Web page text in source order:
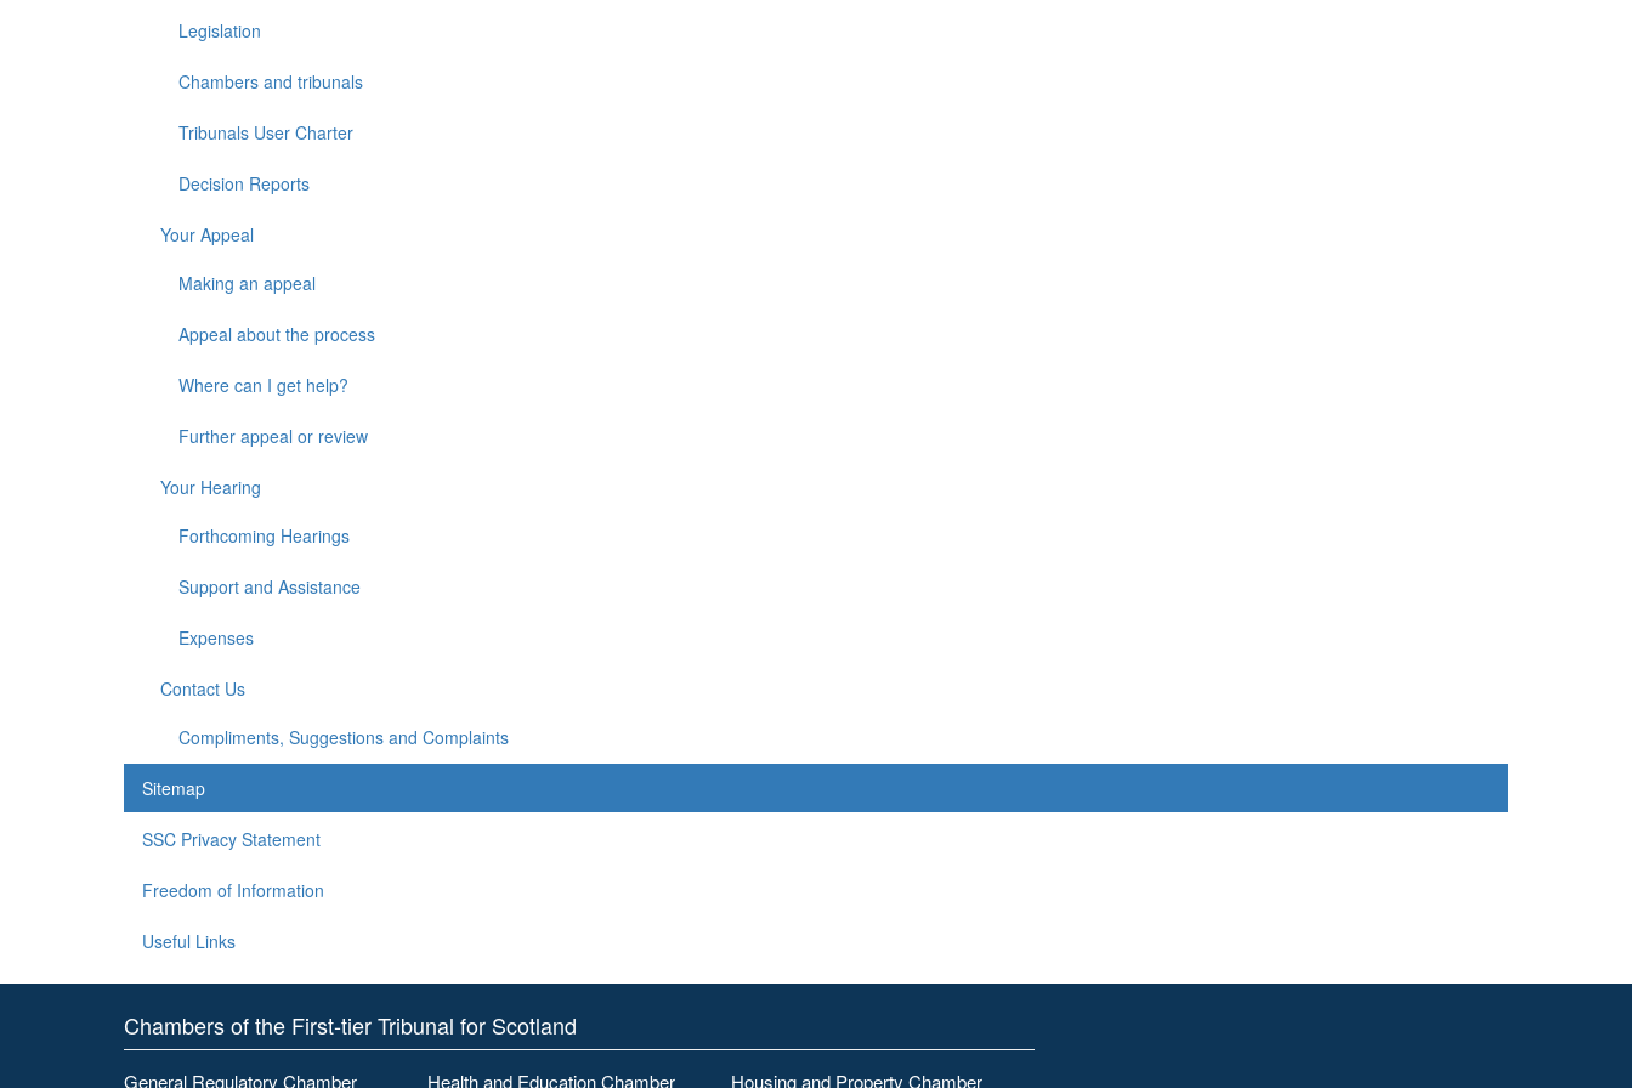
Legislation
Chambers and tribunals
Tribunals User Charter
Decision Reports
Your Appeal
Making an appeal
Appeal about the process
Where can I get help?
Further appeal or review
Your Hearing
Forthcoming Hearings
Support and Assistance
Expenses
Contact Us
Compliments, Suggestions and Complaints
Sitemap
SSC Privacy Statement
Freedom of Information
Useful Links
Chambers of the First-tier Tribunal for Scotland
General Regulatory Chamber Health and Education Chamber Housing and Property Chamber